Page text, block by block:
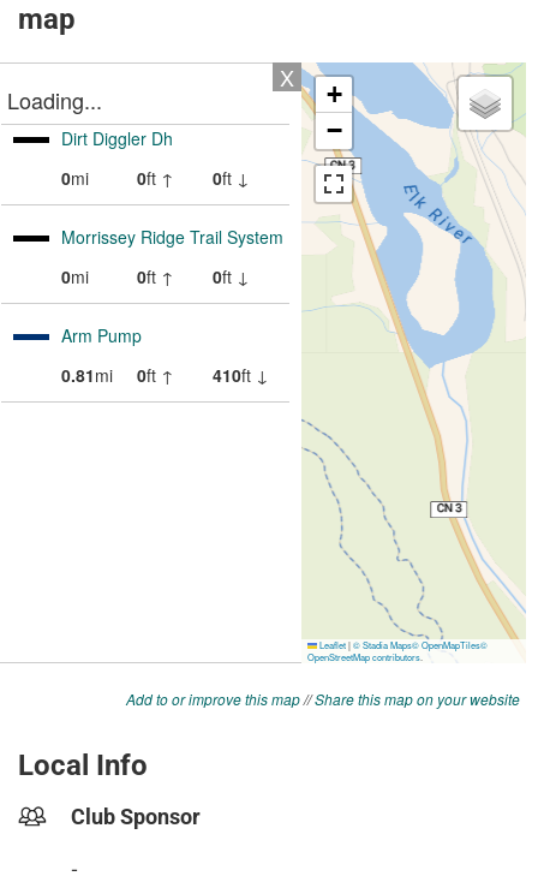
map
Add to or improve this map//Share this map on your website
Local Info
Club Sponsor
-